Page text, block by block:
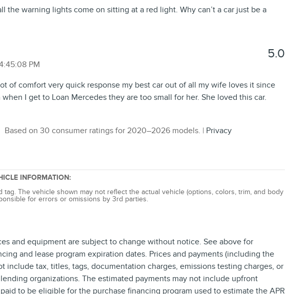
the warning lights come on sitting at a red light. Why can’t a car just be a
PM
5.0
of comfort very quick response my best car out of all my wife loves it since
I get to Loan Mercedes they are too small for her. She loved this car.
Based on 30 consumer ratings for 2020–2026 models. | Privacy
INFORMATION:
tag. The vehicle shown may not reflect the actual vehicle (options, colors, trim, and body
for errors or omissions by 3rd parties.
and equipment are subject to change without notice. See above for
and lease program expiration dates. Prices and payments (including the
include tax, titles, tags, documentation charges, emissions testing charges, or
organizations. The estimated payments may not include upfront
to be eligible for the purchase financing program used to estimate the APR